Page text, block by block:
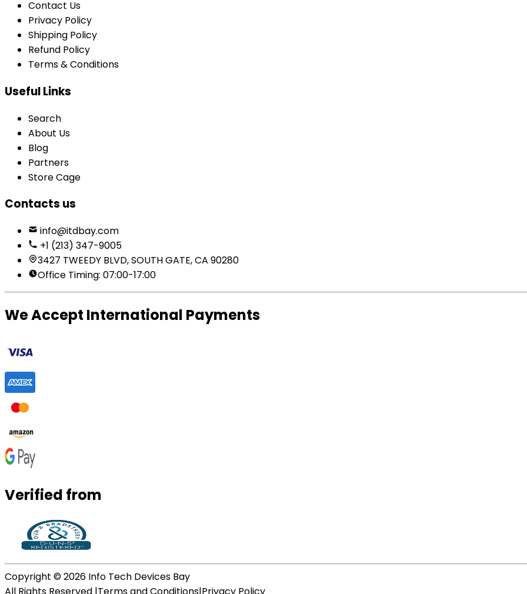
Contact Us
Privacy Policy
Shipping Policy
Refund Policy
Terms & Conditions
Useful Links
Search
About Us
Blog
Partners
Store Cage
Contacts us
info@itdbay.com
+1 (213) 347-9005
3427 TWEEDY BLVD, SOUTH GATE, CA 90280
Office Timing: 07:00-17:00
We Accept International Payments
Verified from
Copyright ©2026 Info Tech Devices Bay
All Rights Reserved |Terms and Conditions|Privacy Policy